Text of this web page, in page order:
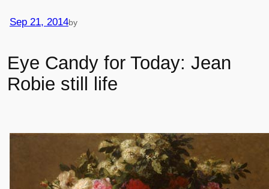
Eye Candy for Today: Jean
Robie still life
Sep 21, 2014by